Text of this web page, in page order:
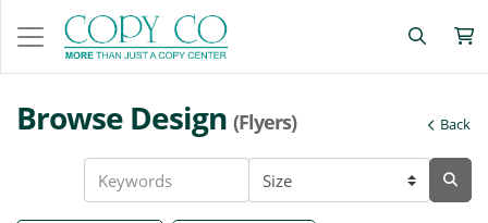
Browse Design (Flyers) Back